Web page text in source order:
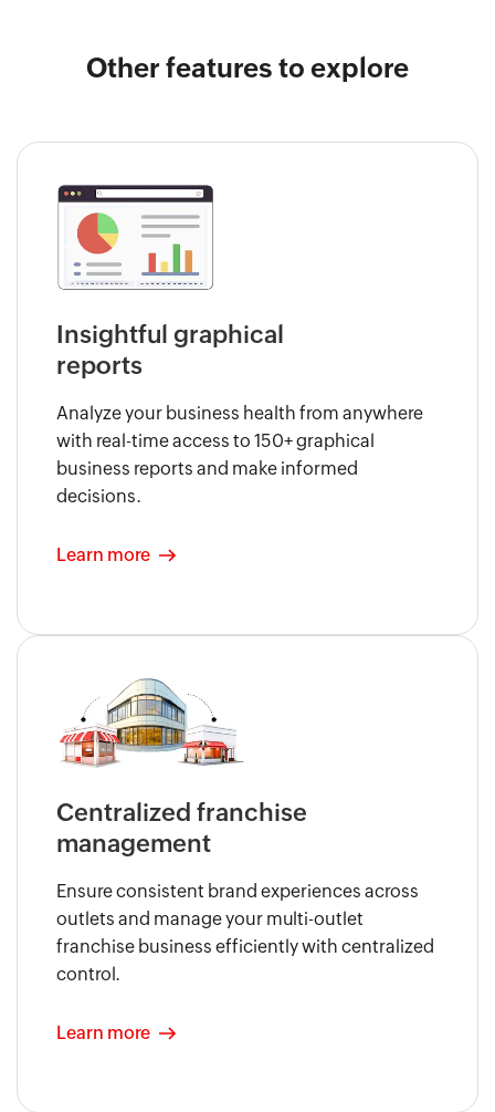
Other features to explore
Insightful graphical
reports
Analyze your business health from anywhere
with real-time access to 150+ graphical
business reports and make informed
decisions.
Learn more
Centralized franchise
management
Ensure consistent brand experiences across
outlets and manage your multi-outlet
franchise business efficiently with centralized
control.
Learn more